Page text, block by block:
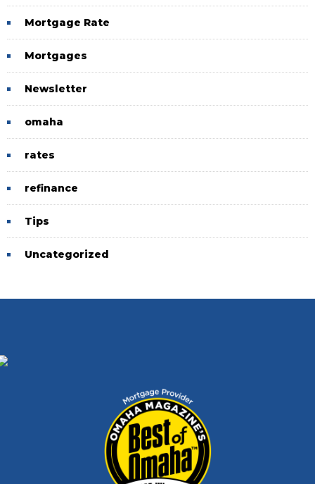
Mortgage Rate
Mortgages
Newsletter
omaha
rates
refinance
Tips
Uncategorized